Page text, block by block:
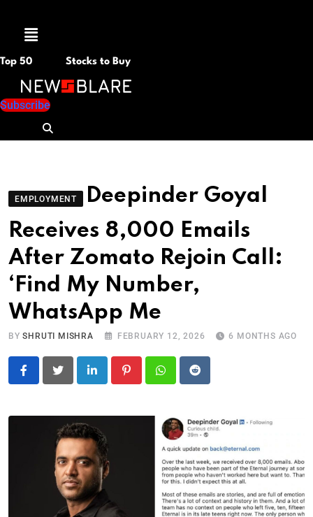
Menu
Top 50 Stocks to Buy
Subscribe
EMPLOYMENT
Deepinder Goyal
Receives 8,000 Emails
After Zomato Rejoin Call:
‘Find My Number,
WhatsApp Me
BYSHRUTI MISHRA FEBRUARY 12, 2026 6 MONTHS AGO
LinkedIn PinterestWhatsapp
Reddit